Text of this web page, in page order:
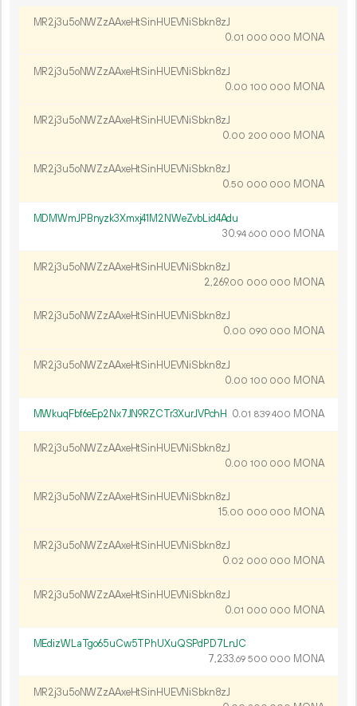
MR2j3u5oNWZzAAxeHtSinHUEVNiSbkn8zJ
0.01 000 000 MONA
MR2j3u5oNWZzAAxeHtSinHUEVNiSbkn8zJ
0.00 100 000 MONA
MR2j3u5oNWZzAAxeHtSinHUEVNiSbkn8zJ
0.00 200 000 MONA
MR2j3u5oNWZzAAxeHtSinHUEVNiSbkn8zJ
0.50 000 000 MONA
MDMWmJPBnyzk3Xmxj41M2NWeZvbLid4Adu
30.94 600 000 MONA
MR2j3u5oNWZzAAxeHtSinHUEVNiSbkn8zJ
2 269.00 000 000 MONA
MR2j3u5oNWZzAAxeHtSinHUEVNiSbkn8zJ
0.00 090 000 MONA
MR2j3u5oNWZzAAxeHtSinHUEVNiSbkn8zJ
0.00 100 000 MONA
MWkuqFbf6eEp2Nx7JN9RZCTr3XurJVPchH 0.01 839400 MONA
MR2j3u5oNWZzAAxeHtSinHUEVNiSbkn8zJ
0.00 100 000 MONA
MR2j3u5oNWZzAAxeHtSinHUEVNiSbkn8zJ
15.00 000 000 MONA
MR2j3u5oNWZzAAxeHtSinHUEVNiSbkn8zJ
0.02 000 000 MONA
MR2j3u5oNWZzAAxeHtSinHUEVNiSbkn8zJ
0.01 000 000 MONA
MEdizWLaTgo65uCw5TPhUXuQSPdPD7LnJC
7 233.69 500 000 MONA
MR2j3u5oNWZzAAxeHtSinHUEVNiSbkn8zJ